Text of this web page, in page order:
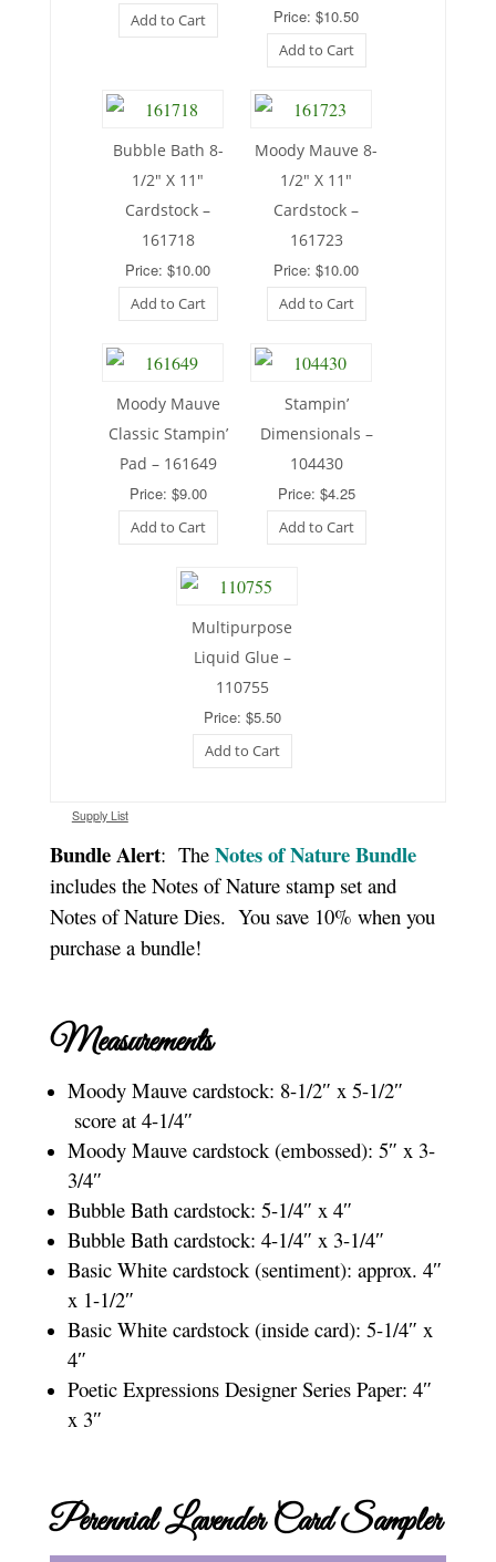
Add to Cart
Price: $10.50
Add to Cart
Bubble Bath 8-
1/2″ X 11″
Cardstock –
161718
Price: $10.00
Add to Cart
Moody Mauve 8-
1/2″ X 11″
Cardstock –
161723
Price: $10.00
Add to Cart
Moody Mauve
Classic Stampin’
Pad – 161649
Price: $9.00
Add to Cart
Stampin’
Dimensionals –
104430
Price: $4.25
Add to Cart
Multipurpose
Liquid Glue –
110755
Price: $5.50
Add to Cart
Supply List
Bundle Alert: The Notes of Nature Bundle
includes the Notes of Nature stamp set and
Notes of Nature Dies. You save 10% when you
purchase a bundle!
Measurements
Moody Mauve cardstock: 8-1/2″ x 5-1/2″
score at 4-1/4″
Moody Mauve cardstock (embossed): 5″ x 3-
3/4″
Bubble Bath cardstock: 5-1/4″ x 4″
Bubble Bath cardstock: 4-1/4″ x 3-1/4″
Basic White cardstock (sentiment): approx. 4″
x 1-1/2″
Basic White cardstock (inside card): 5-1/4″ x
4″
Poetic Expressions Designer Series Paper: 4″
x 3″
Perennial Lavender Card Sampler